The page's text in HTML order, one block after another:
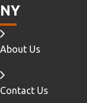
NY
About Us
Contact Us